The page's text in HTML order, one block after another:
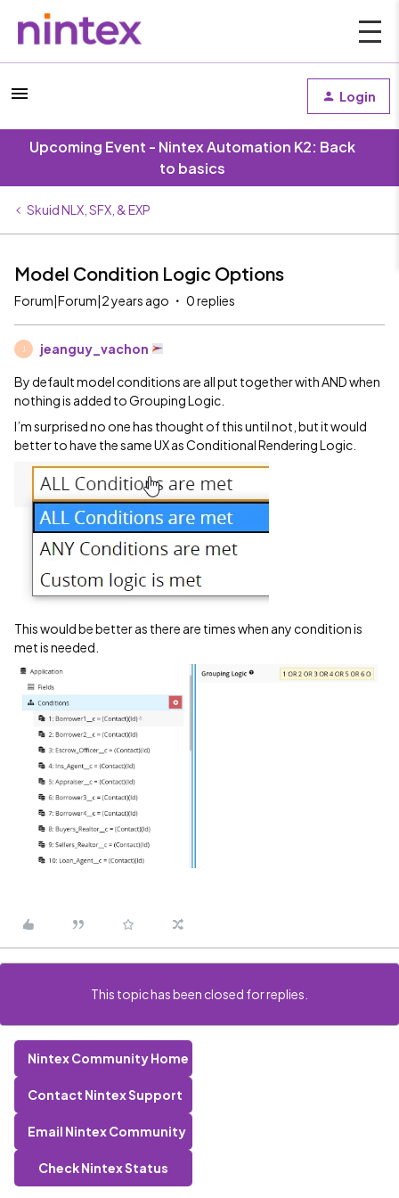
Login
Upcoming Event - Nintex Automation K2: Back
to basics
Skuid NLX, SFX, & EXP
Model Condition Logic Options
Forum|Forum|2 years ago 0 replies
jeanguy_vachon
By default model conditions are all put together with AND when
nothing is added to Grouping Logic.
I’m surprised no one has thought of this until not, but it would
better to have the same UX as Conditional Rendering Logic.
This would be better as there are times when any condition is
met is needed.
This topic has been closed for replies.
Nintex Community Home
Contact Nintex Support
Email Nintex Community
Check Nintex Status